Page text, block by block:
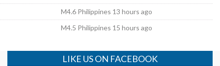
M4.6 Philippines 13 hours ago
M4.5 Philippines 15 hours ago
LIKE US ON FACEBOOK